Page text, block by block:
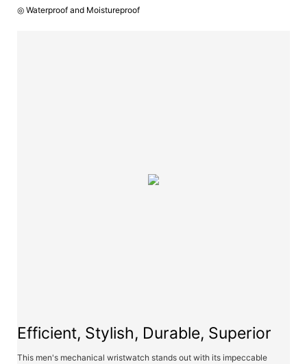
◎ Waterproof and Moistureproof
Efficient, Stylish, Durable, Superior
This men's mechanical wristwatch stands out with its impeccable